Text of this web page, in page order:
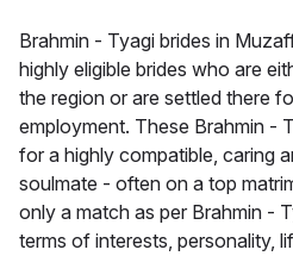
Brahmin - Tyagi brides in
highly eligible brides who are
the region or are settled there
employment. These Brahmin -
for a highly compatible, caring
soulmate - often on a top
only a match as per Brahmin -
terms of interests, personality,